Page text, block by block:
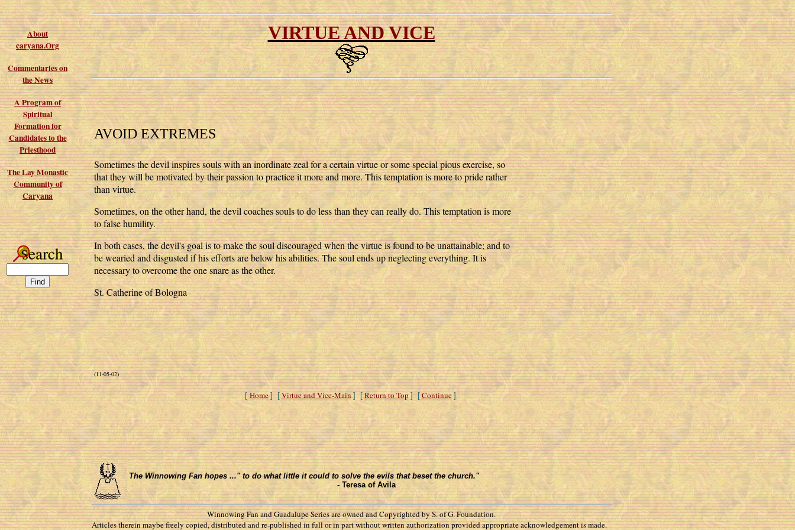
About
caryana.Org
Commentaries on
the News
A Program of
Spiritual
Formation for
Candidates to the
Priesthood
The Lay Monastic
Community of
Caryana
VIRTUE AND VICE
AVOID EXTREMES
Sometimes the devil inspires souls with an inordinate zeal for a certain virtue or some special pious exercise, so
that they will be motivated by their passion to practice it more and more. This temptation is more to pride rather
than virtue.
Sometimes, on the other hand, the devil coaches souls to do less than they can really do. This temptation is more
to false humility.
In both cases, the devil's goal is to make the soul discouraged when the virtue is found to be unattainable; and to
be wearied and disgusted if his efforts are below his abilities. The soul ends up neglecting everything. It is
necessary to overcome the one snare as the other.
St. Catherine of Bologna
(11-05-02)
[Home ] [ Virtue and Vice-Main ] [ Return to Top ] [ Continue ]
The Winnowing Fan hopes ..." to do what little it could to solve the evils that beset the church."
-Teresa of Avila
Winnowing Fan and Guadalupe Series are owned and Copyrighted by S. of G. Foundation.
Articles therein maybe freely copied, distributed and re-published in full or in part without written authorization provided appropriate acknowledgement is made.